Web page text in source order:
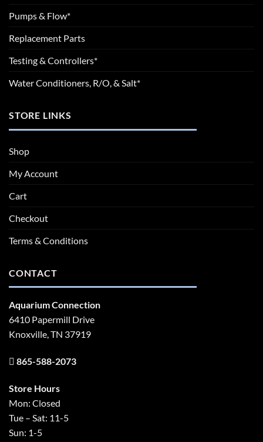
Pumps & Flow*
Replacement Parts
Testing & Controllers*
Water Conditioners, R/O, & Salt*
STORE LINKS
Shop
My Account
Cart
Checkout
Terms & Conditions
CONTACT
Aquarium Connection
6410 Papermill Drive
Knoxville, TN 37919
865-588-2073
Store Hours
Mon: Closed
Tue – Sat: 11-5
Sun: 1-5